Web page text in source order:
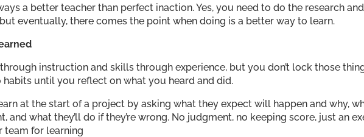
a better teacher than perfect inaction. Yes, you need to do the research and
eventually, there comes the point when doing is a better way to learn.
instruction and skills through experience, but you don’t lock those
until you reflect on what you heard and did.
at the start of a project by asking what they expect will happen and why,
and what they’ll do if they’re wrong. No judgment, no keeping score, just an
team for learning